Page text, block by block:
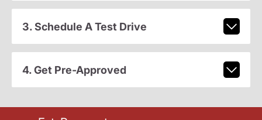
3. Schedule A Test Drive
4. Get Pre-Approved